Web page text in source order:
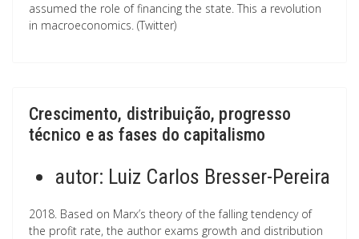
assumed the role of financing the state. This a revolution
in macroeconomics. (Twitter)
Crescimento, distribuição, progresso
técnico e as fases do capitalismo
autor: Luiz Carlos Bresser-Pereira
2018. Based on Marx’s theory of the falling tendency of
the profit rate, the author exams growth and distribution